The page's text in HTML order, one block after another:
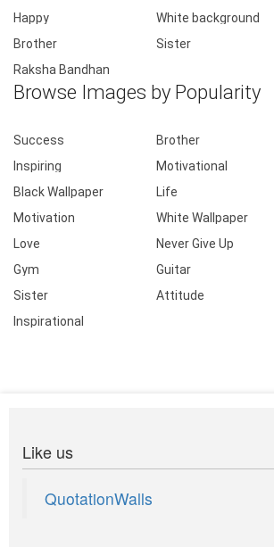
Happy
White background
Brother
Sister
Raksha Bandhan
Browse Images by Popularity
Success
Brother
Inspiring
Motivational
Black Wallpaper
Life
Motivation
White Wallpaper
Love
Never Give Up
Gym
Guitar
Sister
Attitude
Inspirational
Like us
QuotationWalls